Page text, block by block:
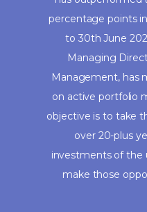
percentage points
to 30th June
Managing
Management, has
on active portfolio
objective is to take
over 20-plus
investments of the
make those